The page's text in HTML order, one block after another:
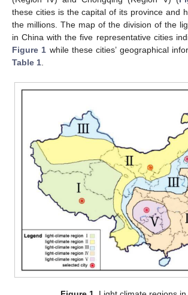
these cities is the capital of its province and
the millions. The map of the division of the
in China with the five representative cities
Figure 1 while these cities’ geographical
Table 1